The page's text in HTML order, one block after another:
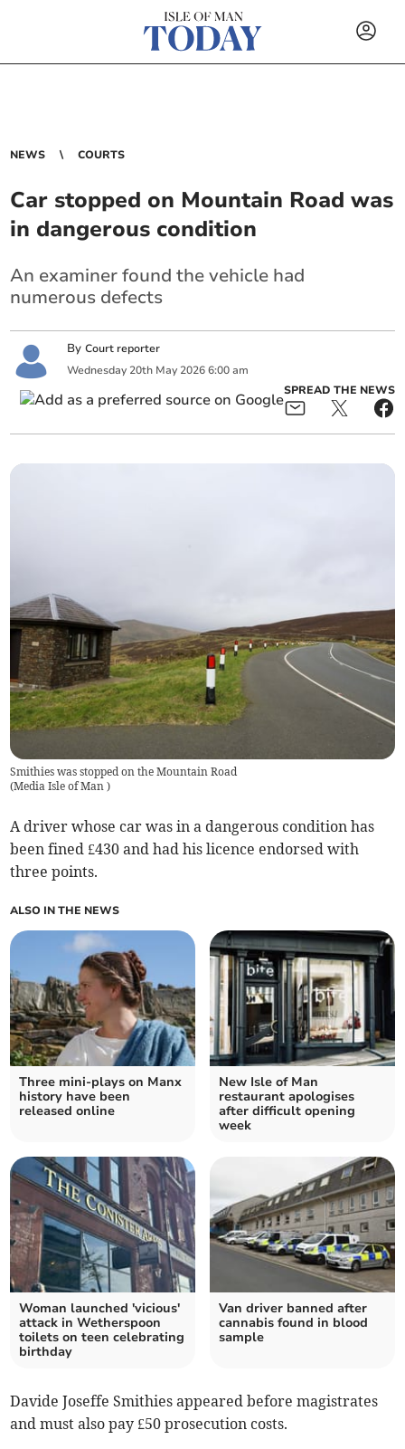
NEWS COURTS
Car stopped on Mountain Road was
in dangerous condition
An examiner found the vehicle had
numerous defects
ByCourt reporter
Wednesday 20th May 2026 6:00 am
SPREAD THE NEWS
Smithies was stopped on the Mountain Road
(Media Isle of Man)
A driver whose car was in a dangerous condition has
been fined £430 and had his licence endorsed with
three points.
ALSO IN THE NEWS
Three mini-plays on Manx
history have been
released online
New Isle of Man
restaurant apologises
after difficult opening
week
Woman launched 'vicious'
attack in Wetherspoon
toilets on teen celebrating
birthday
Van driver banned after
cannabis found in blood
sample
Davide Joseffe Smithies appeared before magistrates
and must also pay £50 prosecution costs.